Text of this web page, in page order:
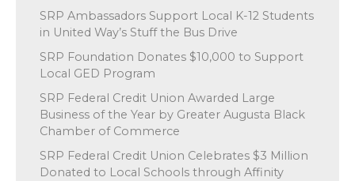
SRP Ambassadors Support Local K-12 Students
in United Way’s Stuff the Bus Drive
SRP Foundation Donates $10,000 to Support
Local GED Program
SRP Federal Credit Union Awarded Large
Business of the Year by Greater Augusta Black
Chamber of Commerce
SRP Federal Credit Union Celebrates $3 Million
Donated to Local Schools through Affinity